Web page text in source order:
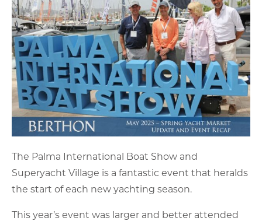
The Palma International Boat Show and
Superyacht Village is a fantastic event that heralds
the start of each new yachting season.
This year’s event was larger and better attended